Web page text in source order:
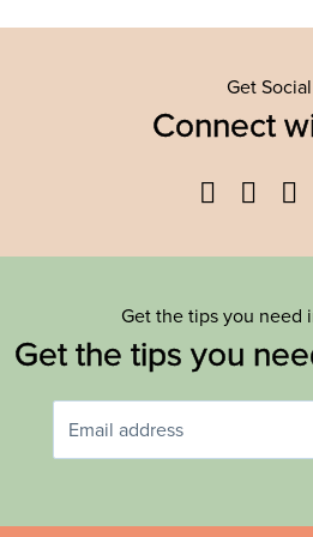
Get Social
Connect
Get the tips you need
Get the tips you